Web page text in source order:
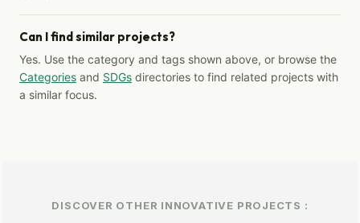
Can I find similar projects?
Yes. Use the category and tags shown above, or browse the
Categories and SDGs directories to find related projects with
a similar focus.
DISCOVER OTHER INNOVATIVE PROJECTS :